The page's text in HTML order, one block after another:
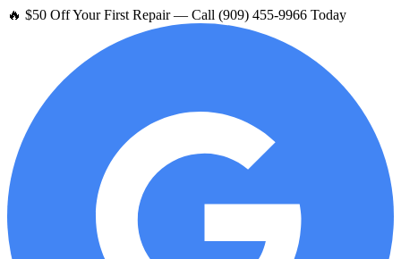
🔥 $50 Off Your First Repair — Call (909) 455-9966 Today